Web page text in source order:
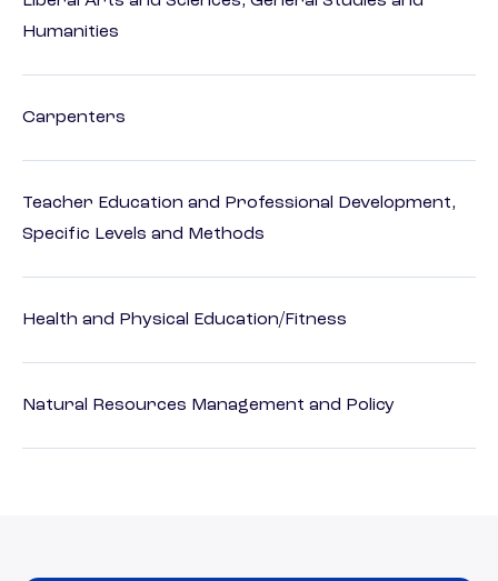
Humanities
Carpenters
Teacher Education and Professional Development,
Specific Levels and Methods
Health and Physical Education/Fitness
Natural Resources Management and Policy